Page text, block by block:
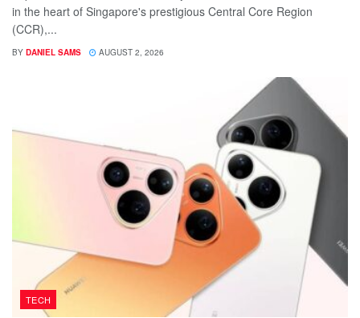
in the heart of Singapore's prestigious Central Core Region
(CCR),...
BY DANIEL SAMS AUGUST 2, 2026
TECH